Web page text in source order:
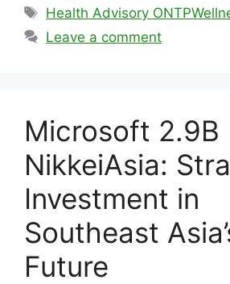
Tags
Health Advisory
Leave a comment
Microsoft 2.9B
NikkeiAsia:
Investment in
Southeast
Future